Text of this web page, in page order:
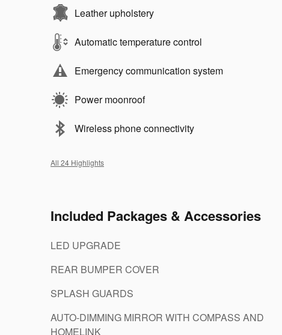
Leather upholstery
Automatic temperature control
Emergency communication system
Power moonroof
Wireless phone connectivity
All 24 Highlights
Included Packages & Accessories
LED UPGRADE
REAR BUMPER COVER
SPLASH GUARDS
AUTO-DIMMING MIRROR WITH COMPASS AND
HOMELINK